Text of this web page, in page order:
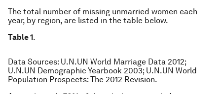
The total number of missing unmarried women each
year, by region, are listed in the table below.
Table 1.
Data Sources: U.N.UN World Marriage Data 2012;
U.N.UN Demographic Yearbook 2003; U.N.UN World
Population Prospects: The 2012 Revision.